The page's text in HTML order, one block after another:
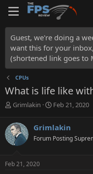
Guest, we're doing a
want this for your
(shortened link goes to
CPUs
What is life like
T
r
e
a
d
t
Grimlakin
S
r
t
Feb 21, 2020
Grimlakin
Forum Posting
Feb 21, 2020